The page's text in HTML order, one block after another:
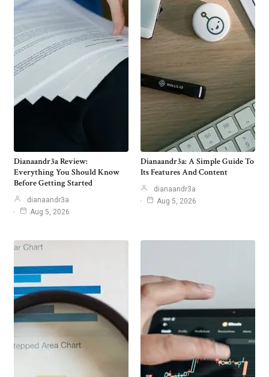
Dianaandr3a Review:
Everything You Should Know
Before Getting Started
dianaandr3a
Aug 5, 2026
Dianaandr3a: A Simple Guide To
Its Features And Content
dianaandr3a
Aug 5, 2026